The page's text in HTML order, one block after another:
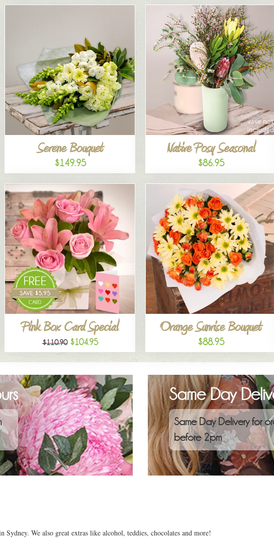
Serene Bouquet
$149.95
Native Posy Seasonal
$86.95
Pink Box Card Special
$110.90 $104.95
Orange Sunrise Bouquet
$88.95
Same Day
Same Day Delivery for
before 2pm
We also great extras like alcohol, teddies, chocolates and more!